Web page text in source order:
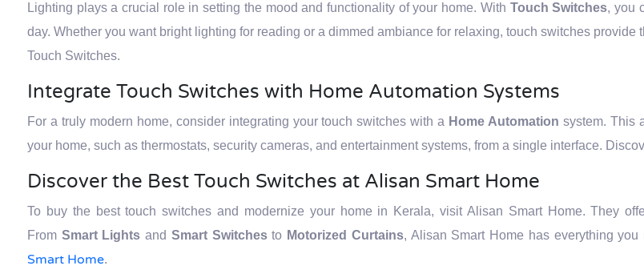
Lighting plays a crucial role in setting the mood and functionality of your home. With Touch Switches, you
day. Whether you want bright lighting for reading or a dimmed ambiance for relaxing, touch switches
Touch Switches.
Integrate Touch Switches with Home Automation Systems
For a truly modern home, consider integrating your touch switches with a Home Automation system. This
your home, such as thermostats, security cameras, and entertainment systems, from a single interface.
Discover the Best Touch Switches at Alisan Smart Home
To buy the best touch switches and modernize your home in Kerala, visit Alisan Smart Home. They
From Smart Lights and Smart Switchesto Motorized Curtains, Alisan Smart Home has everything
Smart Home.